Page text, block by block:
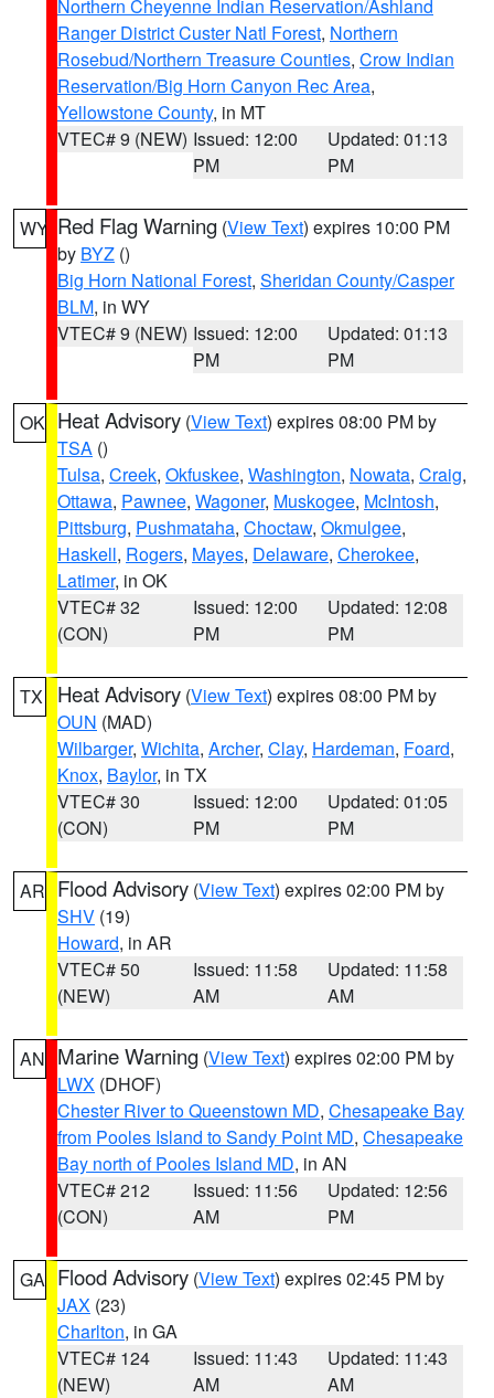
Northern Cheyenne Indian Reservation/Ashland
Ranger District Custer Natl Forest, Northern
Rosebud/Northern Treasure Counties, Crow Indian
Reservation/Big Horn Canyon Rec Area,
Yellowstone County, in MT
VTEC# 9 (NEW) Issued: 12:00
PM
Updated: 01:13
PM
WY Red Flag Warning (View Text) expires 10:00 PM
by BYZ ()
Big Horn National Forest, Sheridan County/Casper
BLM, in WY
VTEC# 9 (NEW) Issued: 12:00
PM
Updated: 01:13
PM
OK Heat Advisory (View Text) expires 08:00 PM by
TSA ()
Tulsa, Creek, Okfuskee, Washington, Nowata, Craig,
Ottawa, Pawnee, Wagoner, Muskogee, McIntosh,
Pittsburg, Pushmataha, Choctaw, Okmulgee,
Haskell, Rogers, Mayes, Delaware, Cherokee,
Latimer, in OK
VTEC# 32
(CON)
Issued: 12:00
PM
Updated: 12:08
PM
TX Heat Advisory (View Text) expires 08:00 PM by
OUN (MAD)
Wilbarger, Wichita, Archer, Clay, Hardeman, Foard,
Knox, Baylor, in TX
VTEC# 30
(CON)
Issued: 12:00
PM
Updated: 01:05
PM
AR Flood Advisory (View Text) expires 02:00 PM by
SHV (19)
Howard, in AR
VTEC# 50
(NEW)
Issued: 11:58
AM
Updated: 11:58
AM
AN Marine Warning (View Text) expires 02:00 PM by
LWX (DHOF)
Chester River to Queenstown MD, Chesapeake Bay
from Pooles Island to Sandy Point MD, Chesapeake
Bay north of Pooles Island MD, in AN
VTEC# 212
(CON)
Issued: 11:56
AM
Updated: 12:56
PM
GA Flood Advisory (View Text) expires 02:45 PM by
JAX (23)
Charlton, in GA
VTEC# 124
(NEW)
Issued: 11:43
AM
Updated: 11:43
AM